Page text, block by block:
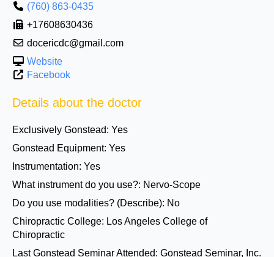
(760) 863-0435
+17608630436
docericdc@gmail.com
Website
Facebook
Details about the doctor
Exclusively Gonstead: Yes
Gonstead Equipment: Yes
Instrumentation: Yes
What instrument do you use?: Nervo-Scope
Do you use modalities? (Describe): No
Chiropractic College: Los Angeles College of
Chiropractic
Last Gonstead Seminar Attended: Gonstead Seminar, Inc.